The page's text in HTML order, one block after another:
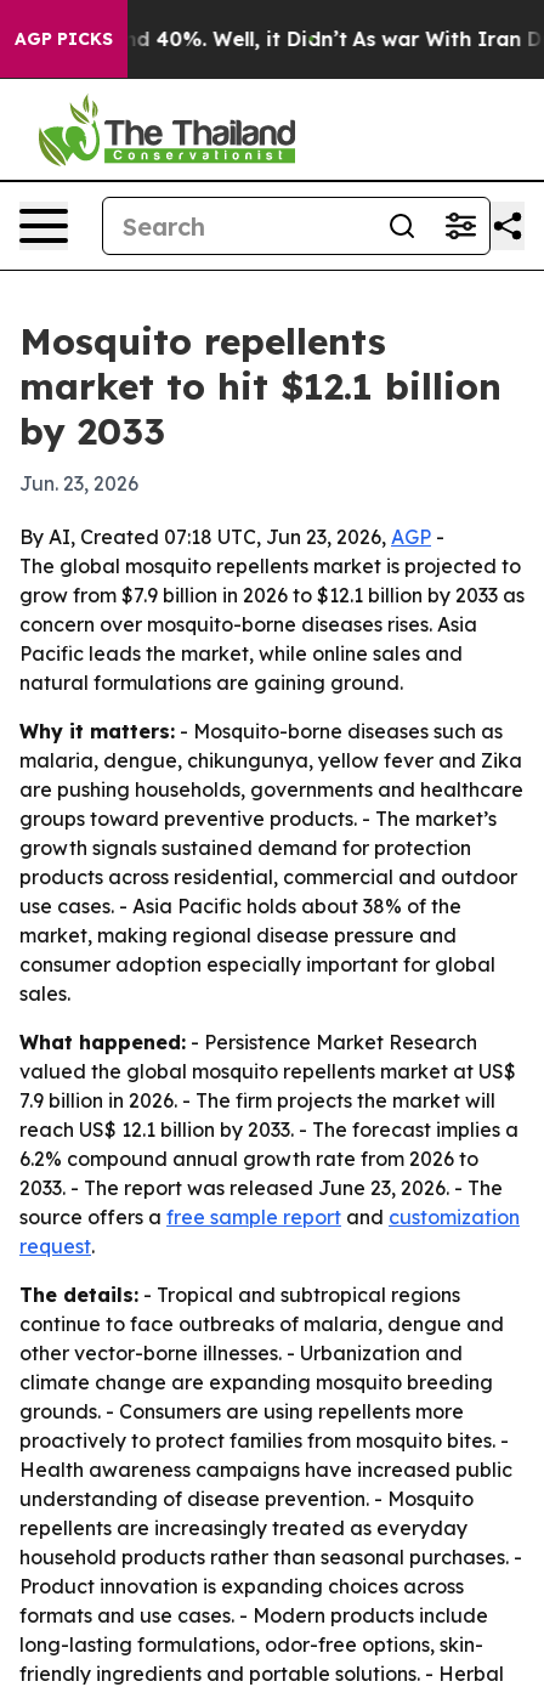
AGP PICKS
Around 40%. Well, it Didn’t As war With Iran
Mosquito repellents
market to hit $12.1 billion
by 2033
Jun. 23, 2026
By AI, Created 07:18 UTC, Jun 23, 2026, AGP -
The global mosquito repellents market is projected to
grow from $7.9 billion in 2026 to $12.1 billion by 2033 as
concern over mosquito-borne diseases rises. Asia
Pacific leads the market, while online sales and
natural formulations are gaining ground.
Why it matters: - Mosquito-borne diseases such as
malaria, dengue, chikungunya, yellow fever and Zika
are pushing households, governments and healthcare
groups toward preventive products. - The market’s
growth signals sustained demand for protection
products across residential, commercial and outdoor
use cases. - Asia Pacific holds about 38% of the
market, making regional disease pressure and
consumer adoption especially important for global
sales.
What happened: - Persistence Market Research
valued the global mosquito repellents market at US$
7.9 billion in 2026. - The firm projects the market will
reach US$ 12.1 billion by 2033. - The forecast implies a
6.2% compound annual growth rate from 2026 to
2033. - The report was released June 23, 2026. - The
source offers a free sample report and customization
request.
The details: - Tropical and subtropical regions
continue to face outbreaks of malaria, dengue and
other vector-borne illnesses. - Urbanization and
climate change are expanding mosquito breeding
grounds. - Consumers are using repellents more
proactively to protect families from mosquito bites. -
Health awareness campaigns have increased public
understanding of disease prevention. - Mosquito
repellents are increasingly treated as everyday
household products rather than seasonal purchases. -
Product innovation is expanding choices across
formats and use cases. - Modern products include
long-lasting formulations, odor-free options, skin-
friendly ingredients and portable solutions. - Herbal